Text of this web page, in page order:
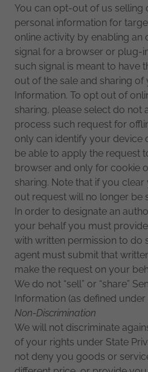
You can opt-out of us
personal information for
online activity by enabling an
signal for a browser or plug-
such signal is meant to have
out of the sale and sharing of
Information. To opt out of
sharing, please select do not
process such request for
only can identify your device
be able to apply the request
browser and only for cookie
sharing. Note that if you
out request will no longer be
In order to designate an
your behalf you must
with written permission to do
agent must submit that
make the request on your
We do not “sell” or “share”
Information (as defined under
Non-Discrimination
We will not discriminate
of your rights under State
not deny you goods or